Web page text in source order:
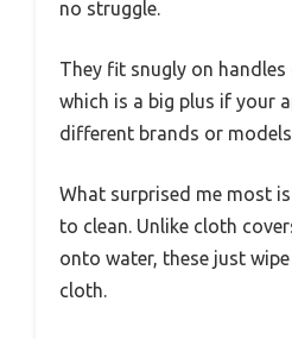
no struggle.
They fit snugly on
which is a big plus if your
different brands or
What surprised me most
to clean. Unlike cloth
onto water, these just
cloth.